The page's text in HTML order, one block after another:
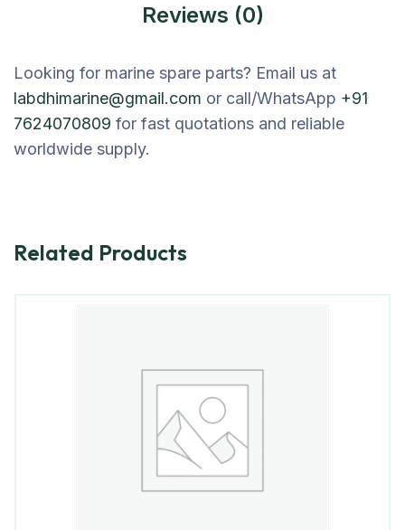
Reviews (0)
Looking for marine spare parts? Email us at
labdhimarine@gmail.com or call/WhatsApp +91
7624070809 for fast quotations and reliable
worldwide supply.
Related Products